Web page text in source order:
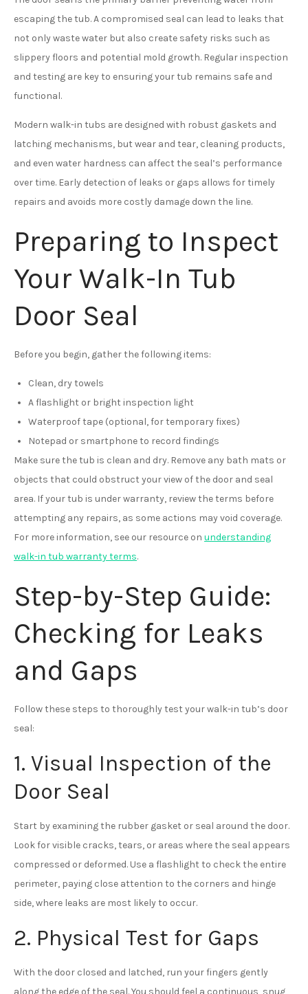
escaping the tub. A compromised seal can lead to leaks that
not only waste water but also create safety risks such as
slippery floors and potential mold growth. Regular inspection
and testing are key to ensuring your tub remains safe and
functional.
Modern walk-in tubs are designed with robust gaskets and
latching mechanisms, but wear and tear, cleaning products,
and even water hardness can affect the seal’s performance
over time. Early detection of leaks or gaps allows for timely
repairs and avoids more costly damage down the line.
Preparing to Inspect
Your Walk-In Tub
Door Seal
Before you begin, gather the following items:
Clean, dry towels
A flashlight or bright inspection light
Waterproof tape (optional, for temporary fixes)
Notepad or smartphone to record findings
Make sure the tub is clean and dry. Remove any bath mats or
objects that could obstruct your view of the door and seal
area. If your tub is under warranty, review the terms before
attempting any repairs, as some actions may void coverage.
For more information, see our resource on understanding
walk-in tub warranty terms.
Step-by-Step Guide:
Checking for Leaks
and Gaps
Follow these steps to thoroughly test your walk-in tub’s door
seal:
1. Visual Inspection of the
Door Seal
Start by examining the rubber gasket or seal around the door.
Look for visible cracks, tears, or areas where the seal appears
compressed or deformed. Use a flashlight to check the entire
perimeter, paying close attention to the corners and hinge
side, where leaks are most likely to occur.
2. Physical Test for Gaps
With the door closed and latched, run your fingers gently
along the edge of the seal. You should feel a continuous, snug